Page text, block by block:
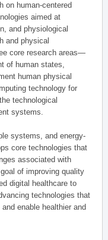
on human-centered
aimed at
and physiological
and physical
core research areas—
of human states,
human physical
technology for
technological
systems.
systems, and energy-
core technologies that
associated with
of improving quality
digital healthcare to
technologies that
enable healthier and